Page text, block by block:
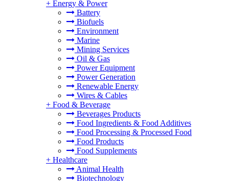
+ Energy & Power
Battery
Biofuels
Environment
Marine
Mining Services
Oil & Gas
Power Equipment
Power Generation
Renewable Energy
Wires & Cables
+ Food & Beverage
Beverages Products
Food Ingredients & Food Additives
Food Processing & Processed Food
Food Products
Food Supplements
+ Healthcare
Animal Health
Biotechnology